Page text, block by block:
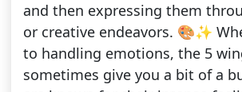
and then expressing them
or creative endeavors. 🎨✨
to handling emotions, the 5
sometimes give you a bit of a